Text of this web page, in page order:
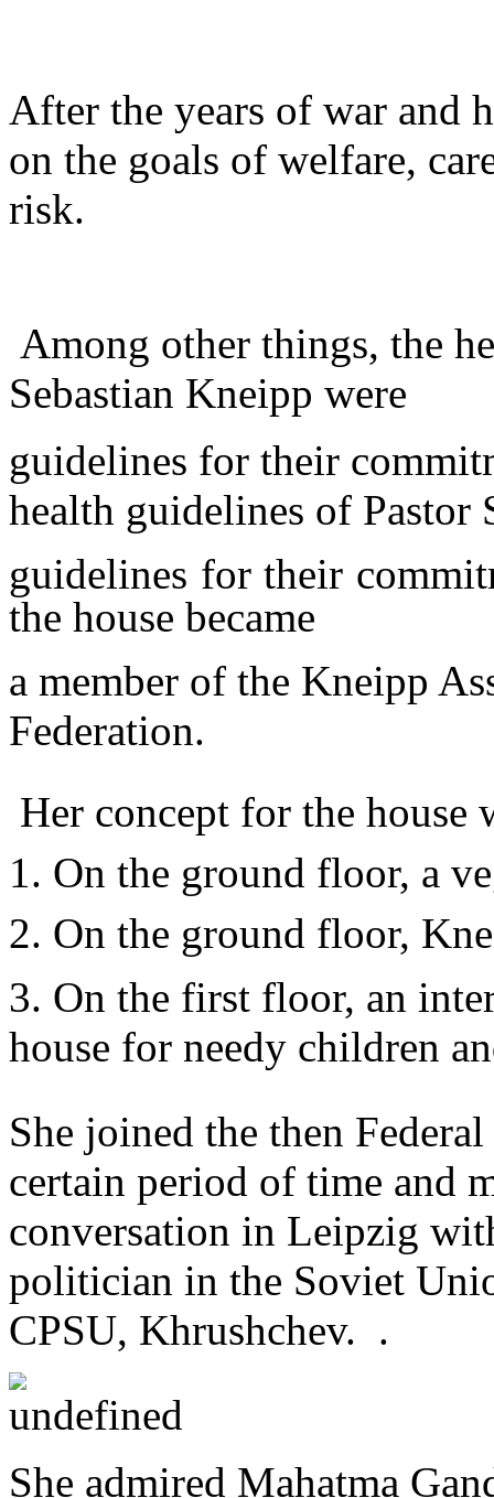
After the years of war and
on the goals of welfare,
risk.
Among other things, the
Sebastian Kneipp were
guidelines for their
health guidelines of Pastor
guidelines for their
the house became
a member of the Kneipp
Federation.
Her concept for the
1. On the ground floor, a
2. On the ground floor,
3. On the first floor, an
house for needy children
She joined the then
certain period of time and
conversation in Leipzig
politician in the Soviet
CPSU, Khrushchev. .
She admired Mahatma